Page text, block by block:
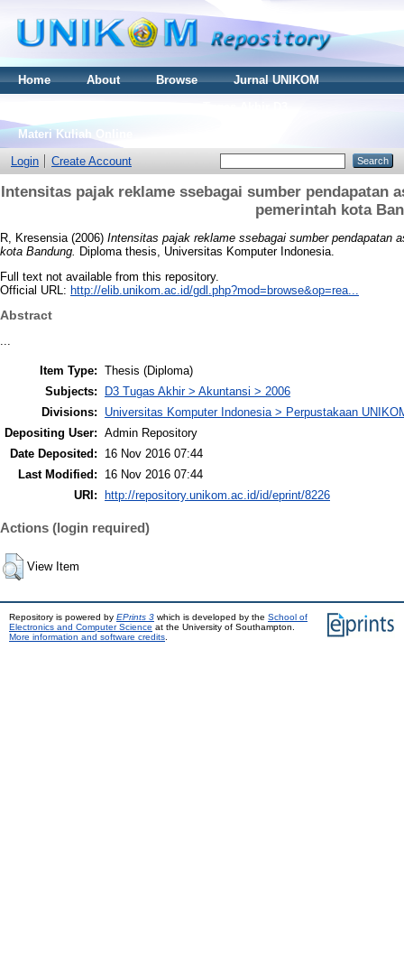
Home About Browse
Jurnal UNIKOM
Materi Kuliah Online
Login
Create Account
Intensitas pajak reklame ssebagai sumber pendapatan
pemerintah kota
R, Kresensia (2006) Intensitas pajak reklame ssebagai sumber pendapatan
kota Bandung.
Diploma thesis, Universitas Komputer Indonesia.
Full text not available from this repository.
Official URL: http://elib.unikom.ac.id/gdl.php?mod=browse&op=rea...
Abstract
...
Item Type: Thesis (Diploma)
Subjects:
D3 Tugas Akhir > Akuntansi > 2006
Divisions:
Universitas Komputer Indonesia > Perpustakaan
Depositing User: Admin Repository
Date Deposited:
16 Nov 2016 07:44
Last Modified:
16 Nov 2016 07:44
URI:
http://repository.unikom.ac.id/id/eprint/8226
Actions (login required)
View Item
Repository is powered by EPrints 3 which is developed by the School of
Electronics and Computer Science at the University of Southampton.
More information and software credits